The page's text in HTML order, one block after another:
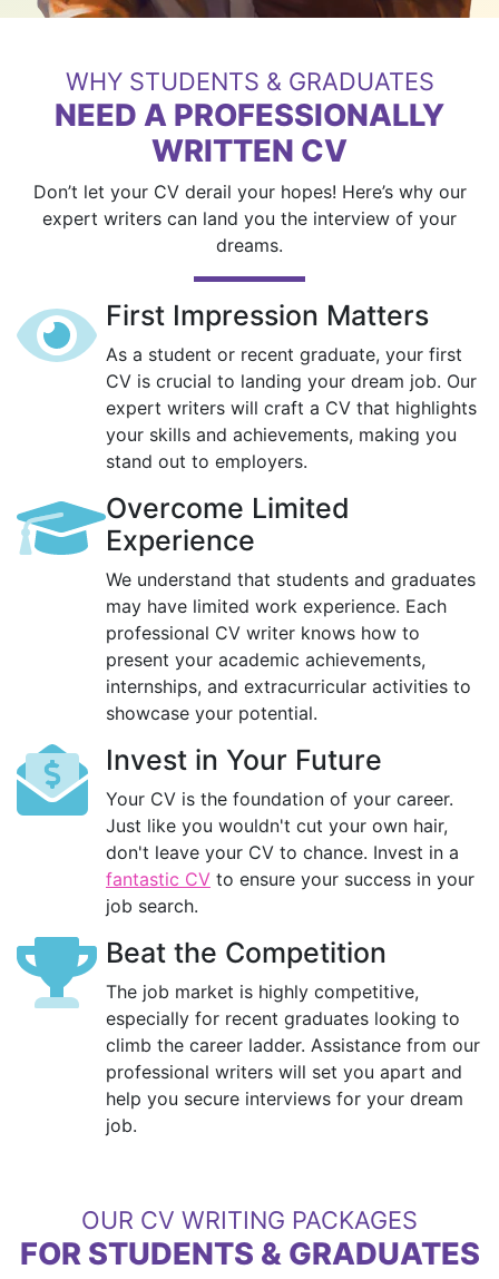
WHY STUDENTS & GRADUATES
NEED A PROFESSIONALLY
WRITTEN CV
Don’t let your CV derail your hopes! Here’s why our
expert writers can land you the interview of your
dreams.
First Impression Matters
As a student or recent graduate, your first
CV is crucial to landing your dream job. Our
expert writers will craft a CV that highlights
your skills and achievements, making you
stand out to employers.
Overcome Limited
Experience
We understand that students and graduates
may have limited work experience. Each
professional CV writer knows how to
present your academic achievements,
internships, and extracurricular activities to
showcase your potential.
Invest in Your Future
Your CV is the foundation of your career.
Just like you wouldn't cut your own hair,
don't leave your CV to chance. Invest in a
fantastic CV to ensure your success in your
job search.
Beat the Competition
The job market is highly competitive,
especially for recent graduates looking to
climb the career ladder. Assistance from our
professional writers will set you apart and
help you secure interviews for your dream
job.
OUR CV WRITING PACKAGES
FOR STUDENTS & GRADUATES